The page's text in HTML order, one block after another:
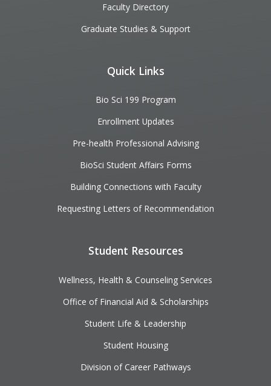
Faculty Directory
Graduate Studies & Support
Quick Links
Bio Sci 199 Program
Enrollment Updates
Pre-health Professional Advising
BioSci Student Affairs Forms
Building Connections with Faculty
Requesting Letters of Recommendation
Student Resources
Wellness, Health & Counseling Services
Office of Financial Aid & Scholarships
Student Life & Leadership
Student Housing
Division of Career Pathways